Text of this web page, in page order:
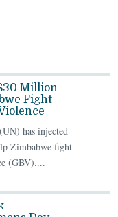
Million
Fight
has injected
Zimbabwe fight
(GBV)....